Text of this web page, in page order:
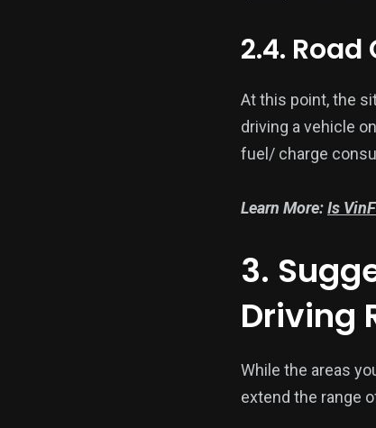
2.4.
At this point, the
driving a vehicle
fuel/ charge
Learn More:Is
3.
Driving
While the areas
extend the range